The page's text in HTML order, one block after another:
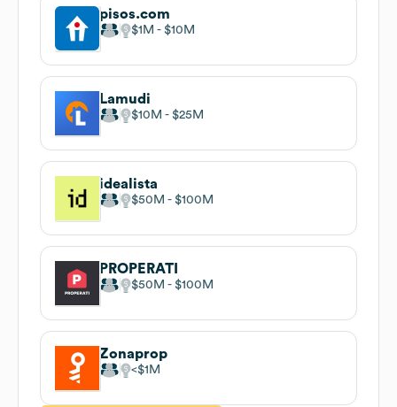
pisos.com
$1M $10M
Lamudi
$10M $25M
idealista
$50M $100M
PROPERATI
$50M $100M
Zonaprop
$1M